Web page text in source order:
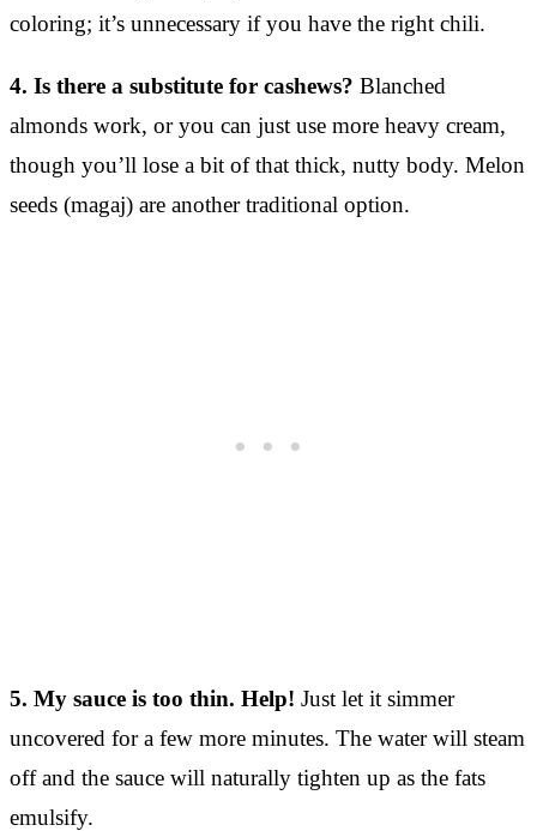
coloring; it’s unnecessary if you have the right chili.
4. Is there a substitute for cashews? Blanched
almonds work, or you can just use more heavy cream,
though you’ll lose a bit of that thick, nutty body. Melon
seeds (magaj) are another traditional option.
5. My sauce is too thin. Help! Just let it simmer
uncovered for a few more minutes. The water will steam
off and the sauce will naturally tighten up as the fats
emulsify.